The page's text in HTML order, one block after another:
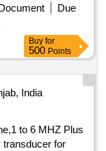
Due
Buy for
500 Points
India
to 6 MHZ Plus
for